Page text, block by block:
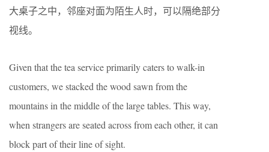
大桌子之中，邻座对面为陌生人时，可以隔绝部分
视线。
Given that the tea service primarily caters to walk-in
customers, we stacked the wood sawn from the
mountains in the middle of the large tables. This way,
when strangers are seated across from each other, it can
block part of their line of sight.